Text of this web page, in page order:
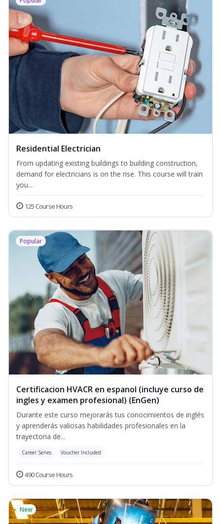
Residential Electrician
From updating existing buildings to building construction,
demand for electricians is on the rise. This course will train
you...
125 Course Hours
Popular
Certificacion HVACR en espanol (incluye curso de
ingles y examen profesional) (EnGen)
Durante este curso mejorarás tus conocimientos de inglés
y aprenderás valiosas habilidades profesionales en la
trayectoria de...
Career Series Voucher Included
490 Course Hours
New